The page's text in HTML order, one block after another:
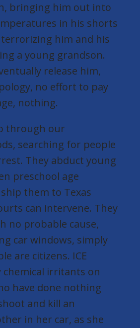
bringing him out into
in his shorts
terrorizing him and his
a young grandson.
release him,
no effort to pay
nothing.
through our
searching for people
They abduct young
preschool age
them to Texas
can intervene. They
no probable cause,
car windows, simply
are citizens. ICE
chemical irritants on
have done nothing
and kill an
in her car, as she